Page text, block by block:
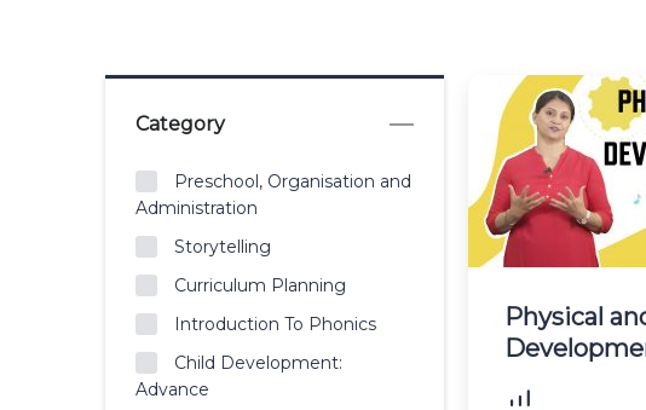
Category
Preschool, Organisation and
Administration
Storytelling
Curriculum Planning
Introduction To Phonics
Child Development:
Advance
Physical